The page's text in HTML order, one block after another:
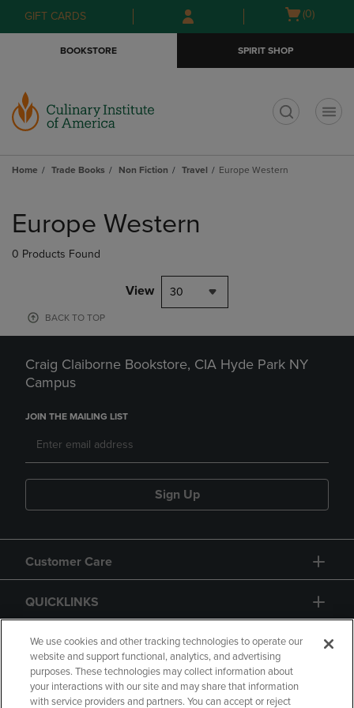
Skip
to
Skip
to
menu
GIFT CARDS
Open
(0)
BOOKSTORE SPIRIT SHOP
Home Trade Books Non Fiction Travel Europe Western
products
Europe Western
0 Products Found
View 30
BACK TO TOP
Craig Claiborne Bookstore, CIA Hyde Park NY
Campus
JOIN THE MAILING LIST
Sign Up
Customer Care
QUICKLINKS
GIFT CARD
We use cookies and other tracking technologies to operate our
website and support functional, analytics, and advertising
purposes. These technologies may collect information about
your interactions with our site and may share that information
with service providers and partners. You can accept or reject